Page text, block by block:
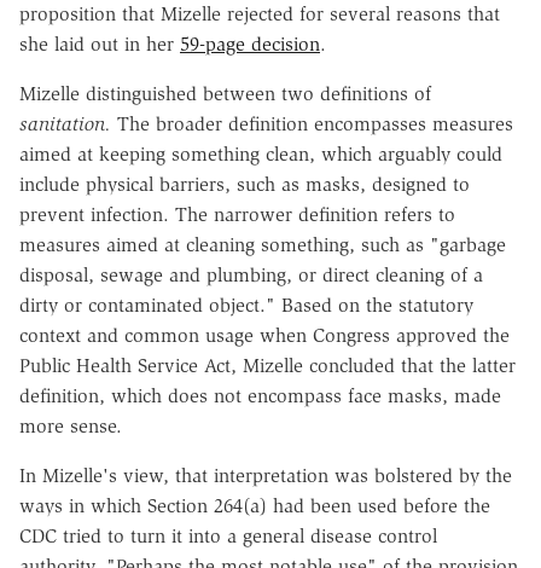
proposition that Mizelle rejected for several reasons that
she laid out in her 59-page decision.
Mizelle distinguished between two definitions of
sanitation. The broader definition encompasses measures
aimed at keeping something clean, which arguably could
include physical barriers, such as masks, designed to
prevent infection. The narrower definition refers to
measures aimed at cleaning something, such as "garbage
disposal, sewage and plumbing, or direct cleaning of a
dirty or contaminated object." Based on the statutory
context and common usage when Congress approved the
Public Health Service Act, Mizelle concluded that the latter
definition, which does not encompass face masks, made
more sense.
In Mizelle's view, that interpretation was bolstered by the
ways in which Section 264(a) had been used before the
CDC tried to turn it into a general disease control